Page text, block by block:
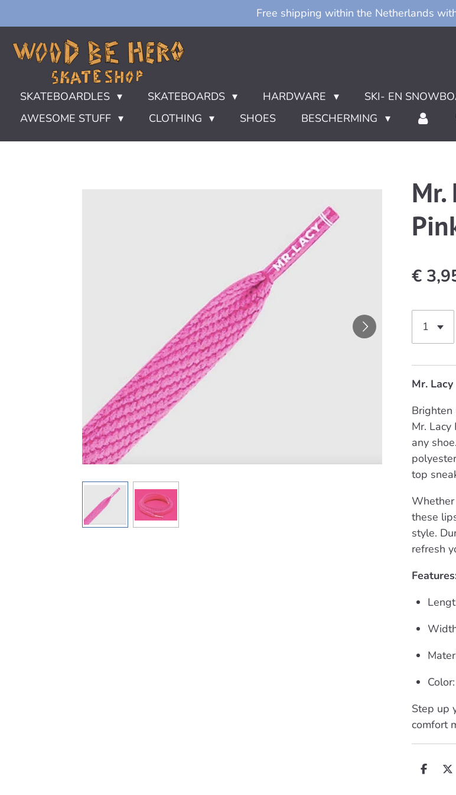
direct
naar
hoofdinhoud
Free shipping within the Netherlands
SKATEBOARDLES SKATEBOARDS HARDWARE SKI- EN
AWESOME STUFF
CLOTHING SHOES BESCHERMING
€
Mr.
Brighten
Mr.
any
top
these
style.
refresh
Step up
comfort
D
D